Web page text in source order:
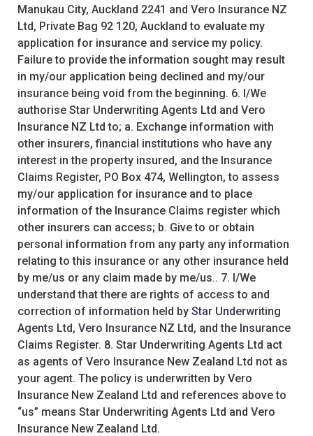
Manukau City, Auckland 2241 and Vero Insurance NZ
Ltd, Private Bag 92 120, Auckland to evaluate my
application for insurance and service my policy.
Failure to provide the information sought may result
in my/our application being declined and my/our
insurance being void from the beginning. 6. I/We
authorise Star Underwriting Agents Ltd and Vero
Insurance NZ Ltd to; a. Exchange information with
other insurers, financial institutions who have any
interest in the property insured, and the Insurance
Claims Register, PO Box 474, Wellington, to assess
my/our application for insurance and to place
information of the Insurance Claims register which
other insurers can access; b. Give to or obtain
personal information from any party any information
relating to this insurance or any other insurance held
by me/us or any claim made by me/us.. 7. I/We
understand that there are rights of access to and
correction of information held by Star Underwriting
Agents Ltd, Vero Insurance NZ Ltd, and the Insurance
Claims Register. 8. Star Underwriting Agents Ltd act
as agents of Vero Insurance New Zealand Ltd not as
your agent. The policy is underwritten by Vero
Insurance New Zealand Ltd and references above to
“us” means Star Underwriting Agents Ltd and Vero
Insurance New Zealand Ltd.